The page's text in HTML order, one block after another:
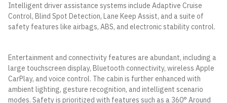
Intelligent driver assistance systems include Adaptive Cruise
Control, Blind Spot Detection, Lane Keep Assist, and a suite of
safety features like airbags, ABS, and electronic stability control.
Entertainment and connectivity features are abundant, including a
large touchscreen display, Bluetooth connectivity, wireless Apple
CarPlay, and voice control. The cabin is further enhanced with
ambient lighting, gesture recognition, and intelligent scenario
modes. Safety is prioritized with features such as a 360° Around